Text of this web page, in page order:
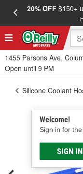
20% OFF$150+
1455 Parsons Ave,
Open until 9 PM
Welcome!
Sign in for
SIGN IN
Silicone Coolant